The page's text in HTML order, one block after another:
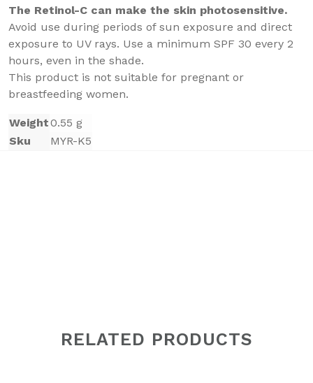
The Retinol-C can make the skin photosensitive.
Avoid use during periods of sun exposure and direct
exposure to UV rays. Use a minimum SPF 30 every 2
hours, even in the shade.
This product is not suitable for pregnant or
breastfeeding women.
Weight0.55 g
Sku
MYR-K5
RELATED PRODUCTS